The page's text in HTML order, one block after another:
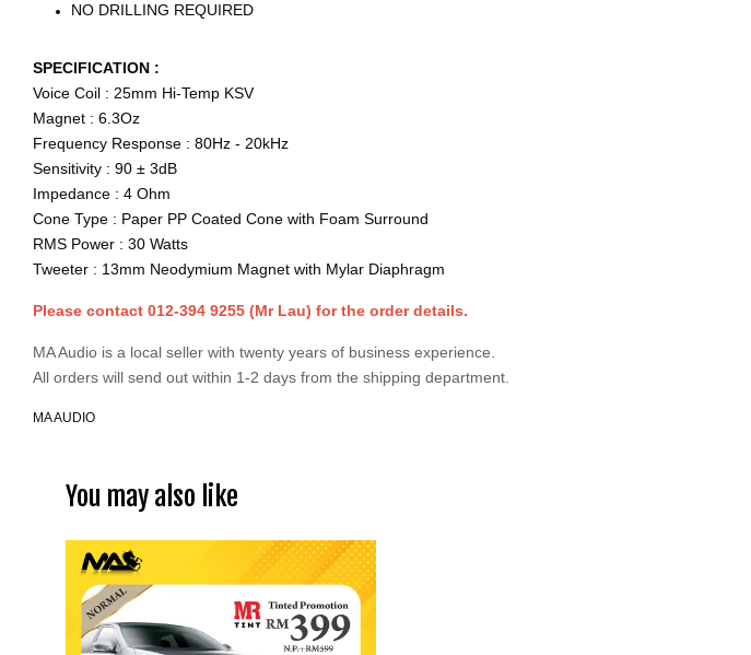
NO DRILLING REQUIRED
SPECIFICATION :
Voice Coil : 25mm Hi-Temp KSV
Magnet : 6.3Oz
Frequency Response : 80Hz - 20kHz
Sensitivity : 90 ± 3dB
Impedance : 4 Ohm
Cone Type : Paper PP Coated Cone with Foam Surround
RMS Power : 30 Watts
Tweeter : 13mm Neodymium Magnet with Mylar Diaphragm
Please contact 012-394 9255 (Mr Lau) for the order details.
MA Audio is a local seller with twenty years of business experience.
All orders will send out within 1-2 days from the shipping department.
MA AUDIO
You may also like